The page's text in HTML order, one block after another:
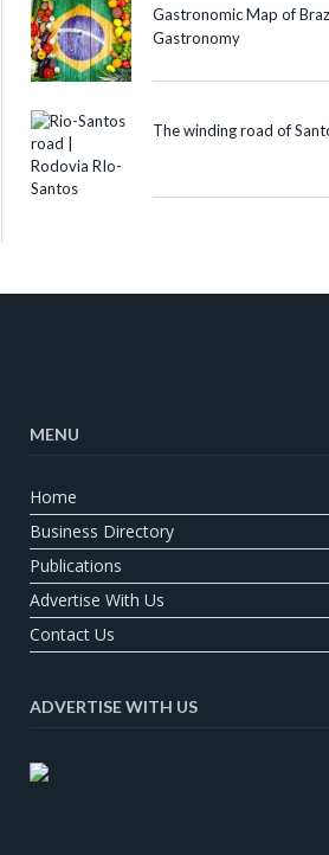
Gastronomic Map of
Gastronomy
The winding road of
MENU
Home
Business Directory
Publications
Advertise With Us
Contact Us
ADVERTISE WITH US